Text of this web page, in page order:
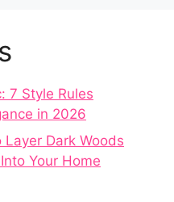
7 Style Rules
in 2026
Dark Woods
Your Home